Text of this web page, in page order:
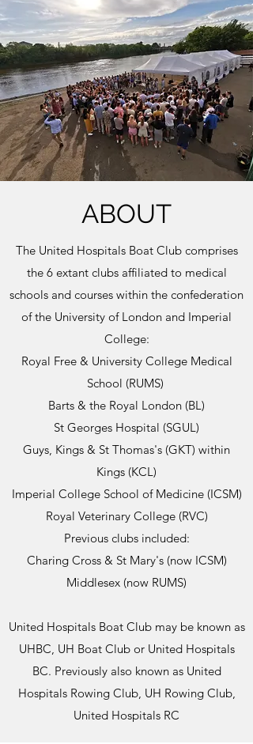
ABOUT
The United Hospitals Boat Club comprises
the 6 extant clubs affiliated to medical
schools and courses within the confederation
of the University of London and Imperial
College:
Royal Free & University College Medical
School (RUMS)
Barts & the Royal London (BL)
St Georges Hospital (SGUL)
Guys, Kings & St Thomas's (GKT) within
Kings (KCL)
Imperial College School of Medicine (ICSM)
Royal Veterinary College (RVC)
Previous clubs included:
Charing Cross & St Mary's (now ICSM)
Middlesex (now RUMS)
United Hospitals Boat Club may be known as
UHBC, UH Boat Club or United Hospitals
BC. Previously also known as United
Hospitals Rowing Club, UH Rowing Club,
United Hospitals RC